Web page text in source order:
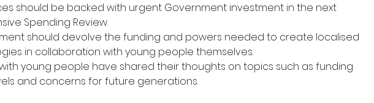
should be backed with urgent Government investment in the next
Spending Review.
should devolve the funding and powers needed to create localised
in collaboration with young people themselves.
young people have shared their thoughts on topics such as funding
and concerns for future generations.